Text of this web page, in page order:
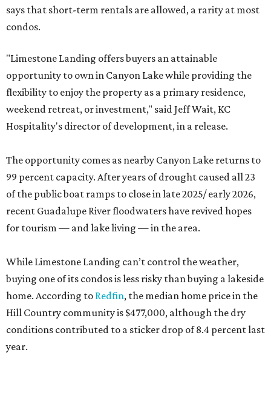
says that short-term rentals are allowed, a rarity at most
condos.
"Limestone Landing offers buyers an attainable
opportunity to own in Canyon Lake while providing the
flexibility to enjoy the property as a primary residence,
weekend retreat, or investment," said Jeff Wait, KC
Hospitality's director of development, in a release.
The opportunity comes as nearby Canyon Lake returns to
99 percent capacity. After years of drought caused all 23
of the public boat ramps to close in late 2025/ early 2026,
recent Guadalupe River floodwaters have revived hopes
for tourism — and lake living — in the area.
While Limestone Landing can’t control the weather,
buying one of its condos is less risky than buying a lakeside
home. According to Redfin, the median home price in the
Hill Country community is $477,000, although the dry
conditions contributed to a sticker drop of 8.4 percent last
year.